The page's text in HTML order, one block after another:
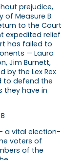
prejudice,
Measure B.
to the Court
expedited relief
has failed to
— Laura
Jim Burnett,
by the Lex Rex
to defend the
they have in
a vital election-
voters of
of the